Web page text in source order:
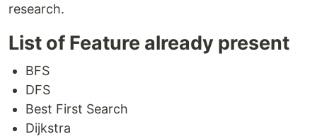
We are waiting for you!
Table of Contents
Table of Contents
Install and Uninstall
research.
List of Feature already present
BFS
DFS
Best First Search
Dijkstra